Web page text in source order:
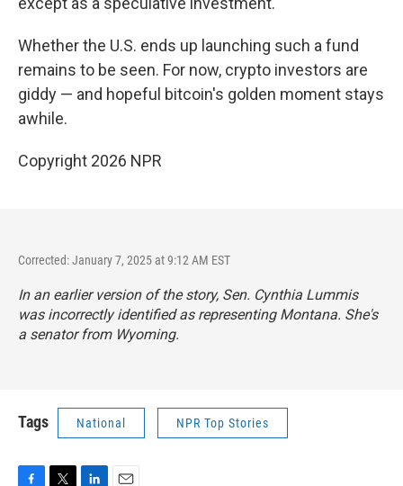
Whether the U.S. ends up launching such a fund
remains to be seen. For now, crypto investors are
giddy — and hopeful bitcoin's golden moment stays
awhile.
Copyright 2026 NPR
Corrected: January 7, 2025 at 9:12 AM EST
In an earlier version of the story, Sen. Cynthia Lummis
was incorrectly identified as representing Montana. She's
a senator from Wyoming.
Tags National NPR Top Stories